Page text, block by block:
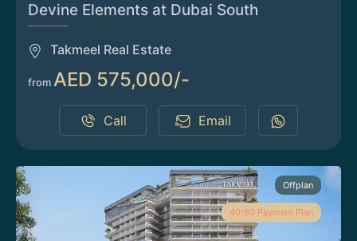
Devine Elements at Dubai South
Takmeel Real Estate
from AED 575,000/-
Call Email
Offplan
40/60 Payment Plan